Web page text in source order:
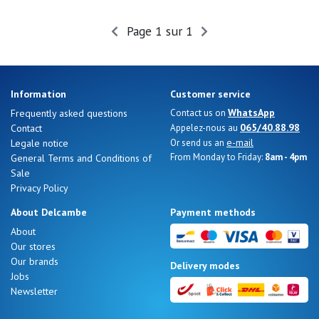
Nos 11
magasins
Page 1 sur 1
Information
Frequently asked questions
Contact
Legale notice
General Terms and Conditions of
Sale
Privacy Policy
Customer service
Contact us on WhatsApp
Appelez-nous au 065/40.88.98
Or send us an e-mail
From Monday to Friday: 8am - 4pm
About Delcambe
About
Our stores
Our brands
Jobs
Newsletter
Payment methods
Delivery modes